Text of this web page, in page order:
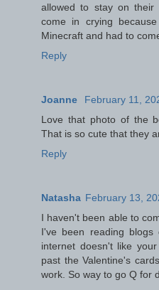
allowed to stay on their
come in crying
Minecraft and had to
Reply
Joanne
February 11,
Love that photo of the
That is so cute that they
Reply
Natasha February 13,
I haven't been able to
I've been reading
internet doesn't like
past the Valentine's
work. So way to go Q for